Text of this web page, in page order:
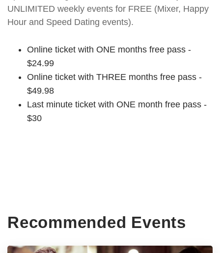
UNLIMITED weekly events for FREE (Mixer, Happy
Hour and Speed Dating events).
Online ticket with ONE months free pass -
$24.99
Online ticket with THREE months free pass -
$49.98
Last minute ticket with ONE month free pass -
$30
Recommended Events